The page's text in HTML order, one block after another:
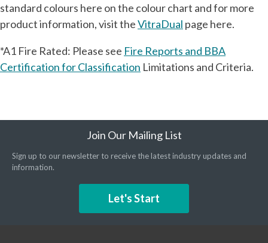
standard colours here on the colour chart and for more
product information, visit theVitraDual page here.
*A1 Fire Rated: Please see Fire Reports and BBA
Certification for Classification Limitations and Criteria.
Join Our Mailing List
Sign up to our newsletter to receive the latest industry updates and
information.
Let's Start